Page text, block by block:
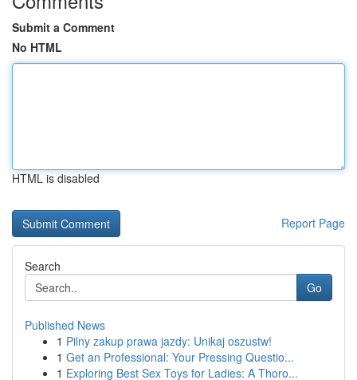
Submit a Comment
No HTML
HTML is disabled
Report Page
Search
Go
Published News
1 Pilny zakup prawa jazdy: Unikaj oszustw!
1 Get an Professional: Your Pressing Questio...
1 Exploring Best Sex Toys for Ladies: A Thoro...